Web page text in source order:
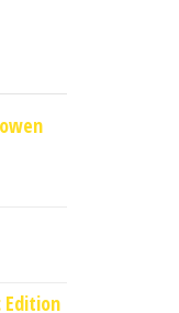
Edition